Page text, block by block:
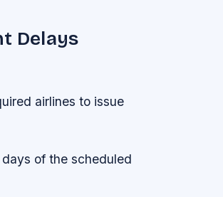
Delays
airlines to issue
of the scheduled